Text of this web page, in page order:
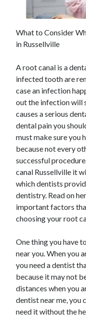
February 2023
September 2020
Categories
Advertising & Marketing
Arts & Entertainment
Business Products &
Clothing & Fashion
Employment
Financial
Foods & Culinary
Health & Fitness
Health Care & Medical
What to Consider
in Russellville
A root canal is a
infected tooth are
case an infection
out the infection will
causes a serious
dental pain you
must make sure you
because not every
successful
canal Russellville it
which dentists
dentistry. Read on
important factors
choosing your root
One thing you have
near you. When you
you need a dentist
because it may not
distances when you
dentist near me, you
need it without the